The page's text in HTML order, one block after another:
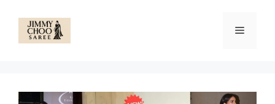
content
Menu